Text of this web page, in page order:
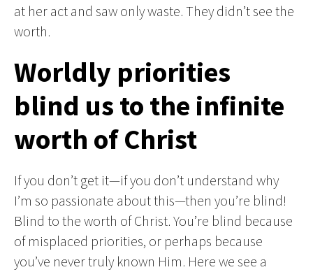
at her act and saw only waste. They didn’t see the
worth.
Worldly priorities
blind us to the infinite
worth of Christ
If you don’t get it—if you don’t understand why
I’m so passionate about this—then you’re blind!
Blind to the worth of Christ. You’re blind because
of misplaced priorities, or perhaps because
you’ve never truly known Him. Here we see a